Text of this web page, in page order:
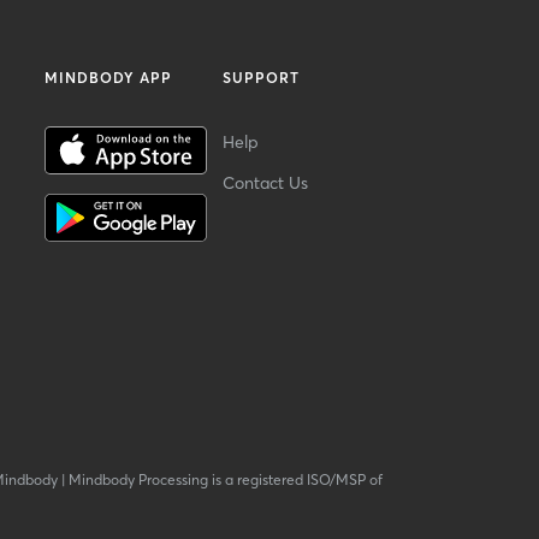
MINDBODY APP SUPPORT
Help
Contact Us
| Mindbody Processing is a registered ISO/MSP of